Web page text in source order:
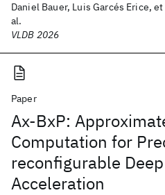
Daniel Bauer, Luis Garcés Erice, et
al.
VLDB 2026
Paper
Ax-BxP:
Computation for
reconfigurable
Acceleration